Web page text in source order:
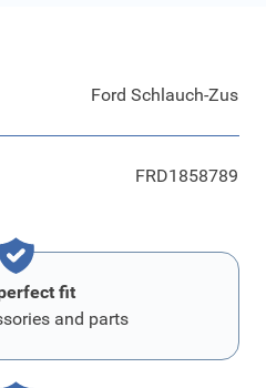
Ford Schlauch-Zus
FRD1858789
fit
and parts